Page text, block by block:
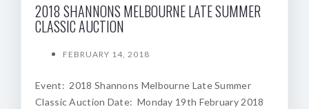
2018 SHANNONS MELBOURNE LATE SUMMER
CLASSIC AUCTION
FEBRUARY 14, 2018
Event: 2018 Shannons Melbourne Late Summer
Classic Auction Date: Monday 19th February 2018